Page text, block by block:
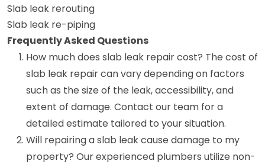
Slab leak rerouting
Slab leak re-piping
Frequently Asked Questions
How much does slab leak repair cost? The cost of
slab leak repair can vary depending on factors
such as the size of the leak, accessibility, and
extent of damage. Contact our team for a
detailed estimate tailored to your situation.
Will repairing a slab leak cause damage to my
property? Our experienced plumbers utilize non-